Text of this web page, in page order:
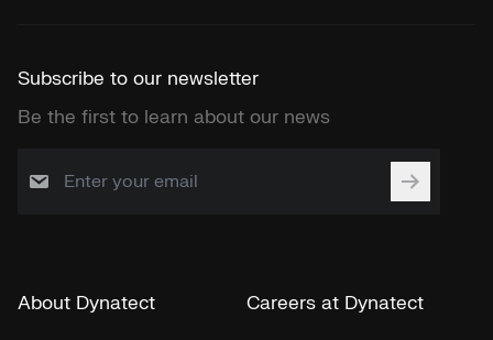
Subscribe to our newsletter
Be the first to learn about our news
About Dynatect
Careers at Dynatect